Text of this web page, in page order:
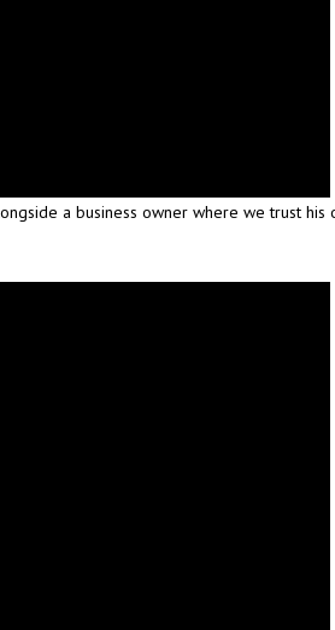
a business owner where we trust his